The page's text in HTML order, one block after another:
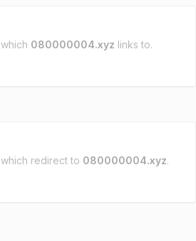
which 080000004.xyz links to.
which redirect to 080000004.xyz.